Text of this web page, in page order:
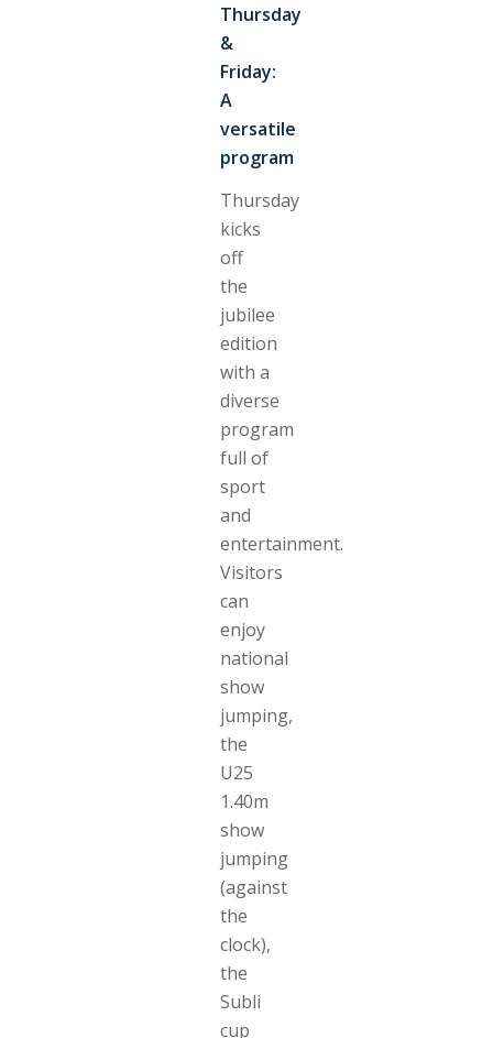
Thursday
&
Friday:
A
versatile
program
Thursday
kicks
off
the
jubilee
edition
with a
diverse
program
full of
sport
and
entertainment.
Visitors
can
enjoy
national
show
jumping,
the
U25
1.40m
show
jumping
(against
the
clock),
the
Subli
cup